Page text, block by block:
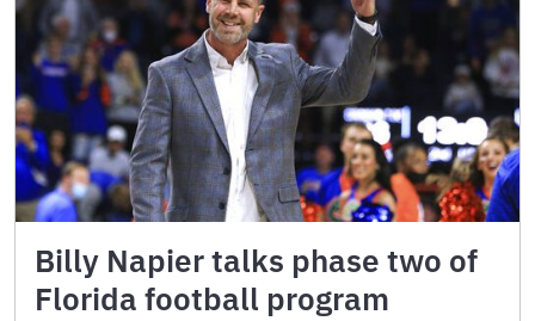
Billy Napier talks phase two of
Florida football program